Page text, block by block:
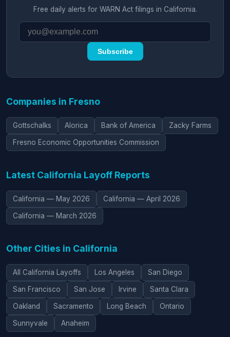
Free daily alerts for WARN Act filings in California.
Subscribe
Companies in Fresno
Gottschalks Alorica Bank of America Zacky Farms
Fresno Economic Opportunities Commission
Latest California Layoff Reports
California — May 2026 California — April 2026
California — March 2026
Other Cities in California
All California Layoffs Los Angeles San Diego
San Francisco San Jose Irvine Santa Clara
Oakland Sacramento Long Beach Ontario
Sunnyvale Anaheim